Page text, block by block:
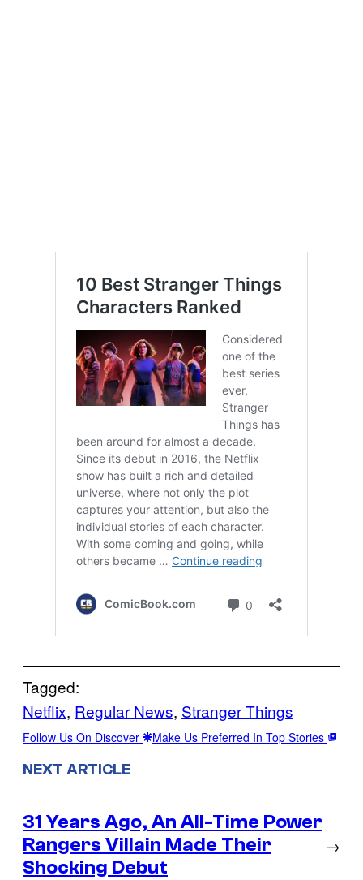
Tagged:
Netflix, Regular News, Stranger Things
Follow Us On Discover Make Us Preferred In Top Stories
NEXT ARTICLE
31 Years Ago, An All-Time Power
Rangers Villain Made Their
Shocking Debut
→